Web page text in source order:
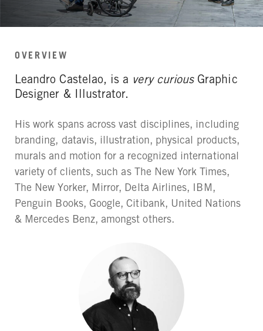
OVERVIEW
Leandro Castelao, is a very curiousGraphic
Designer & Illustrator.
His work spans across vast disciplines, including
branding, datavis, illustration, physical products,
murals and motion for a recognized international
variety of clients, such as The New York Times,
The New Yorker, Mirror, Delta Airlines, IBM,
Penguin Books, Google, Citibank, United Nations
& Mercedes Benz, amongst others.